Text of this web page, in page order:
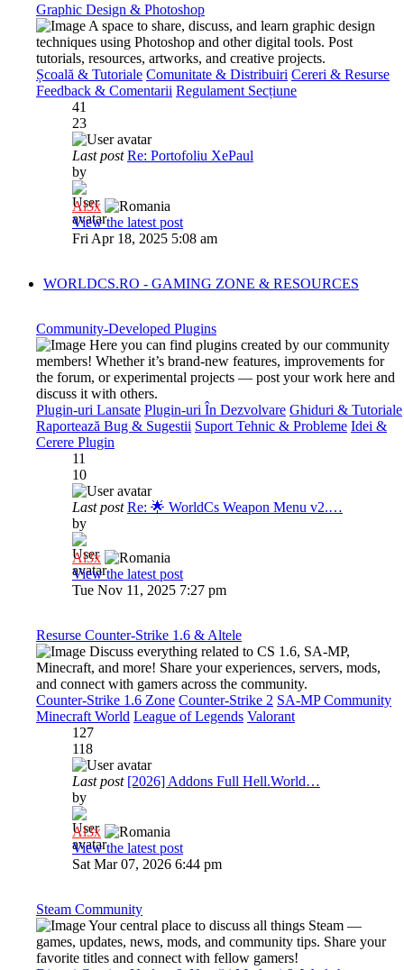
Graphic Design & Photoshop
A space to share, discuss, and learn graphic design
techniques using Photoshop and other digital tools. Post
tutorials, resources, artworks, and creative projects.
Școală & Tutoriale Comunitate & Distribuiri Cereri & Resurse
Feedback & Comentarii Regulament Secțiune
41
23
Last post Re: Portofoliu XePaul
by
Al3x
View the latest post
Fri Apr 18, 2025 5:08 am
WORLDCS.RO - GAMING ZONE & RESOURCES
Community-Developed Plugins
Here you can find plugins created by our community
members! Whether it’s brand-new features, improvements for
the forum, or experimental projects — post your work here and
discuss it with others.
Plugin-uri Lansate Plugin-uri În Dezvolvare Ghiduri & Tutoriale
Raportează Bug & Sugestii Suport Tehnic & Probleme Idei &
Cerere Plugin
11
10
Last post Re: 🌟 WorldCs Weapon Menu v2.…
by
Al3x
View the latest post
Tue Nov 11, 2025 7:27 pm
Resurse Counter-Strike 1.6 & Altele
Discuss everything related to CS 1.6, SA-MP,
Minecraft, and more! Share your experiences, servers, mods,
and connect with gamers across the community.
Counter-Strike 1.6 Zone Counter-Strike 2 SA-MP Community
Minecraft World League of Legends Valorant
127
118
Last post [2026] Addons Full Hell.World…
by
Al3x
View the latest post
Sat Mar 07, 2026 6:44 pm
Steam Community
Your central place to discuss all things Steam —
games, updates, news, mods, and community tips. Share your
favorite titles and connect with fellow gamers!